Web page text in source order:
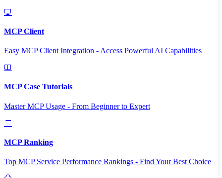
MCP Client
Easy MCP Client Integration - Access Powerful AI Capabilities
MCP Case Tutorials
Master MCP Usage - From Beginner to Expert
MCP Ranking
Top MCP Service Performance Rankings - Find Your Best Choice